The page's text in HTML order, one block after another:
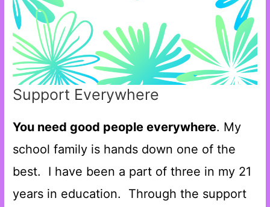
Support Everywhere
You need good people everywhere. My
school family is hands down one of the
best. I have been a part of three in my 21
years in education. Through the support